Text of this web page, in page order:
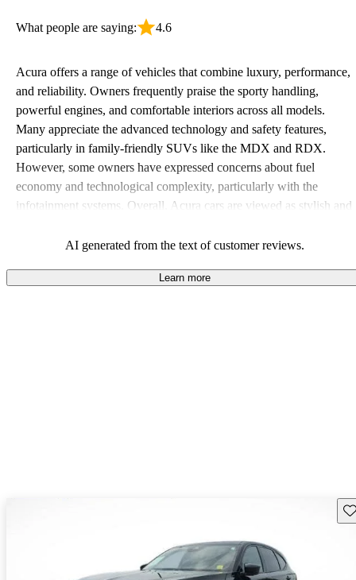
What people are saying: 4.6
Acura offers a range of vehicles that combine luxury, performance,
and reliability. Owners frequently praise the sporty handling,
powerful engines, and comfortable interiors across all models.
Many appreciate the advanced technology and safety features,
particularly in family-friendly SUVs like the MDX and RDX.
However, some owners have expressed concerns about fuel
economy and technological complexity, particularly with the
infotainment systems. Overall, Acura cars are viewed as stylish and
in interior quality and technology.
AI generated from the text of customer reviews.
Learn more